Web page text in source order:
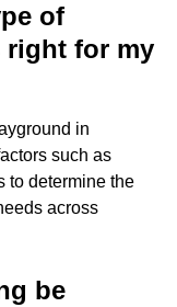
of
right for my
in
such as
to determine the
across
be